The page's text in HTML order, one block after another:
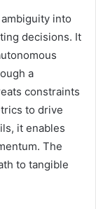
into
decisions. It
a
constraints
to drive
it enables
The
to tangible